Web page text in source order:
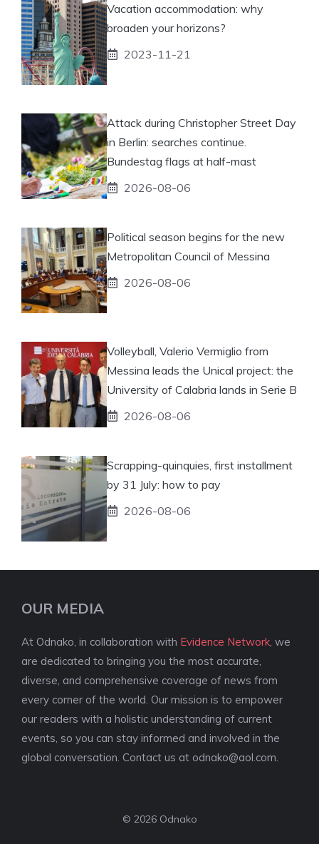
Vacation accommodation: why
broaden your horizons?
2023-11-21
Attack during Christopher Street Day
in Berlin: searches continue.
Bundestag flags at half-mast
2026-08-06
Political season begins for the new
Metropolitan Council of Messina
2026-08-06
Volleyball, Valerio Vermiglio from
Messina leads the Unical project: the
University of Calabria lands in Serie B
2026-08-06
Scrapping-quinquies, first installment
by 31 July: how to pay
2026-08-06
OUR MEDIA
At Odnako, in collaboration with Evidence Network , we
are dedicated to bringing you the most accurate,
diverse, and comprehensive coverage of news from
every corner of the world. Our mission is to empower
our readers with a holistic understanding of current
events, so you can stay informed and involved in the
global conversation. Contact us at odnako@aol.com
© 2026 Odnako